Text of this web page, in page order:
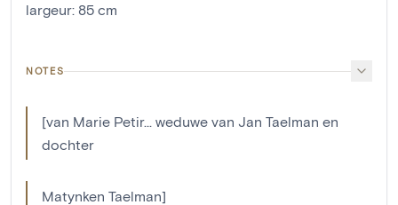
largeur: 85 cm
NOTES
[van Marie Petir... weduwe van Jan Taelman en
dochter
Matynken Taelman]